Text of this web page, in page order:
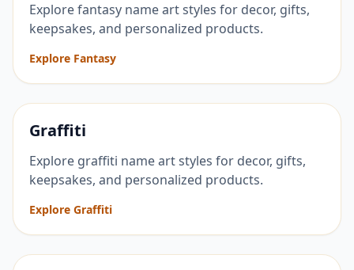
Explore fantasy name art styles for decor, gifts,
keepsakes, and personalized products.
Explore Fantasy
Graffiti
Explore graffiti name art styles for decor, gifts,
keepsakes, and personalized products.
Explore Graffiti